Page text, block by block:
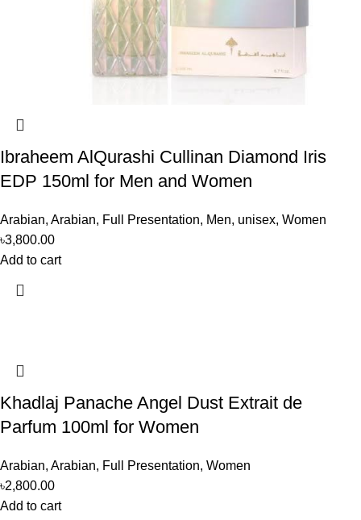
Ibraheem AlQurashi Cullinan Diamond Iris
EDP 150ml for Men and Women
Arabian, Arabian, Full Presentation, Men, unisex, Women
৳3,800.00
Add to cart
Khadlaj Panache Angel Dust Extrait de
Parfum 100ml for Women
Arabian, Arabian, Full Presentation, Women
৳2,800.00
Add to cart